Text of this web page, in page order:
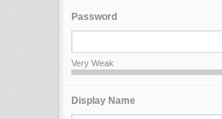
Password
Very Weak
Display Name